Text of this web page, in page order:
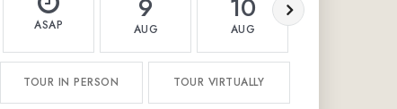
ASAP 9
AUG
10
AUG
TOUR IN PERSON TOUR VIRTUALLY